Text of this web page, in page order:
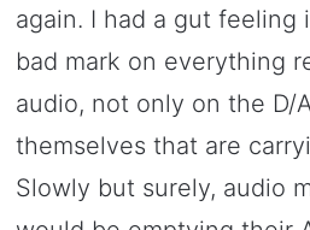
again. I had a gut feeling
bad mark on everything
audio, not only on the D/
themselves that are
Slowly but surely, audio